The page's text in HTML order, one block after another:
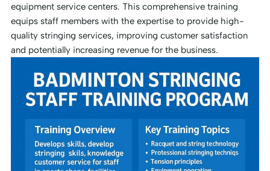
equipment service centers. This comprehensive training
equips staff members with the expertise to provide high-
quality stringing services, improving customer satisfaction
and potentially increasing revenue for the business.